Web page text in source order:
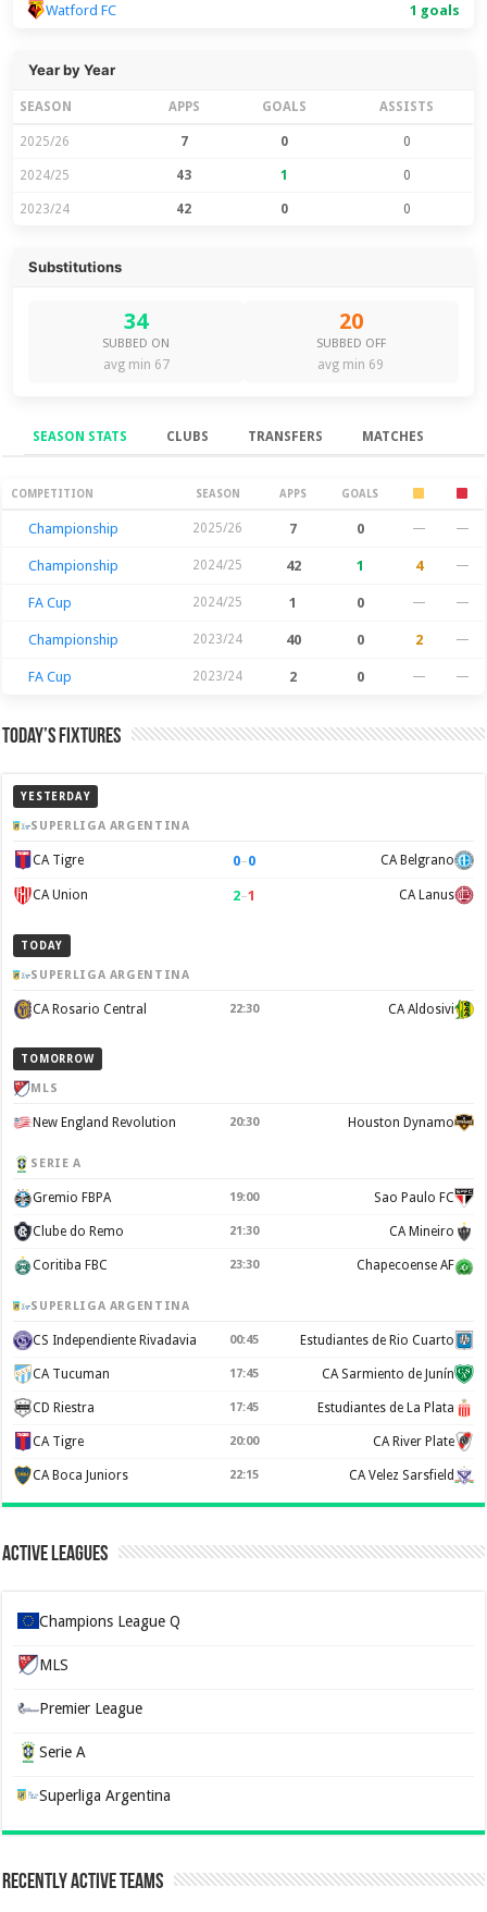
Watford FC 1 goals
Year by Year
SEASON APPS GOALS ASSISTS
2025/26 7 0 0
2024/25 43 1 0
2023/24 42 0 0
Substitutions
34
SUBBED ON
avg min 67
20
SUBBED OFF
avg min 69
SEASON STATS CLUBS TRANSFERS MATCHES
Season Stats
COMPETITION SEASON APPS GOALS
Championship 2025/26 7 0 — —
Championship 2024/25 42 1 4 —
FA Cup 2024/25 1 0 — —
Championship 2023/24 40 0 2 —
FA Cup 2023/24 2 0 — —
Today’s Fixtures
YESTERDAY
SUPERLIGA ARGENTINA
CA Tigre 0–0 CA Belgrano
CA Union 2–1 CA Lanus
TODAY
SUPERLIGA ARGENTINA
CA Rosario Central 22:30 CA Aldosivi
TOMORROW
MLS
New England Revolution 20:30 Houston Dynamo
SERIE A
Gremio FBPA 19:00 Sao Paulo FC
Clube do Remo 21:30 CA Mineiro
Coritiba FBC 23:30 Chapecoense AF
SUPERLIGA ARGENTINA
CS Independiente Rivadavia 00:45 Estudiantes de Rio Cuarto
CA Tucuman 17:45 CA Sarmiento de Junín
CD Riestra 17:45 Estudiantes de La Plata
CA Tigre 20:00 CA River Plate
CA Boca Juniors 22:15 CA Velez Sarsfield
Active Leagues
Champions League Q
MLS
Premier League
Serie A
Superliga Argentina
Recently Active Teams